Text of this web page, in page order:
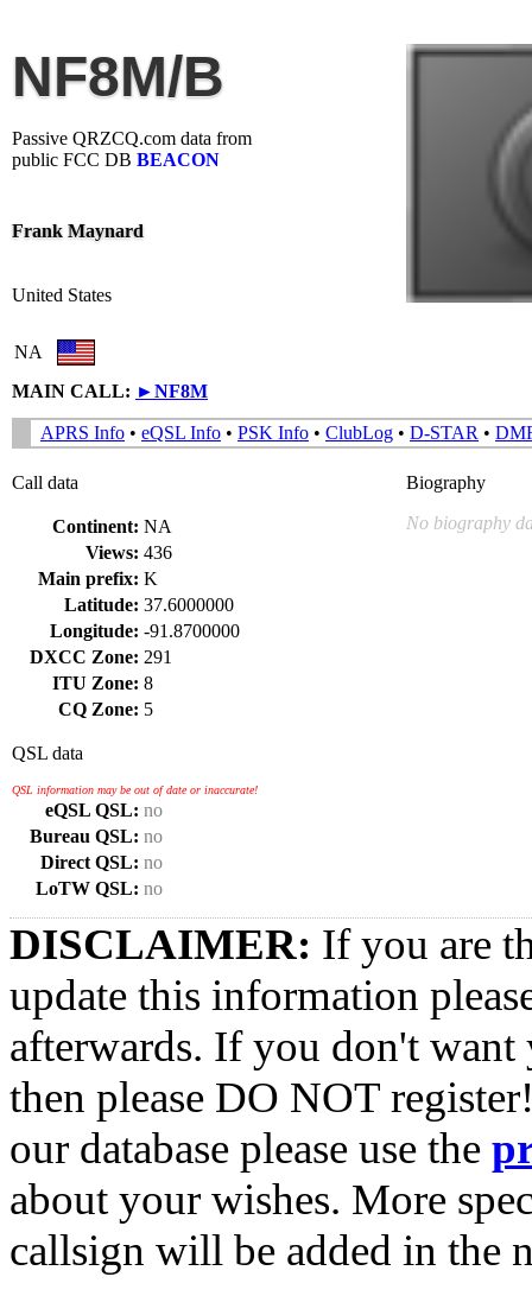
NF8M/B
Passive QRZCQ.com data from
public FCC DB BEACON
Frank Maynard
United States
NA
MAIN CALL: ►NF8M
APRS Info • eQSL Info • PSK Info • ClubLog • D-STAR •
Call data
Continent: NA
Views: 436
Main prefix: K
Latitude: 37.6000000
Longitude: -91.8700000
DXCC Zone: 291
ITU Zone: 8
CQ Zone: 5
QSL data
QSL information may be out of date or inaccurate!
eQSL QSL: no
Bureau QSL: no
Direct QSL: no
LoTW QSL: no
Biography
No biography
DISCLAIMER: If you are
update this information
afterwards. If you don't want
then please DO NOT
our database please use the
about your wishes. More
callsign will be added in the